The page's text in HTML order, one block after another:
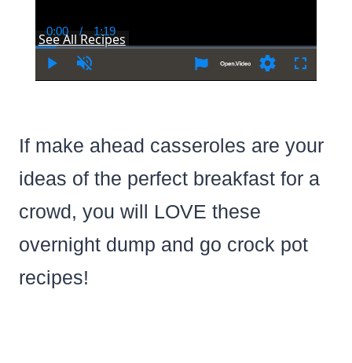
Current
Time
0:00 / Duration
1:19
See All Recipes
If make ahead casseroles are your
ideas of the perfect breakfast for a
crowd, you will LOVE these
overnight dump and go crock pot
recipes!